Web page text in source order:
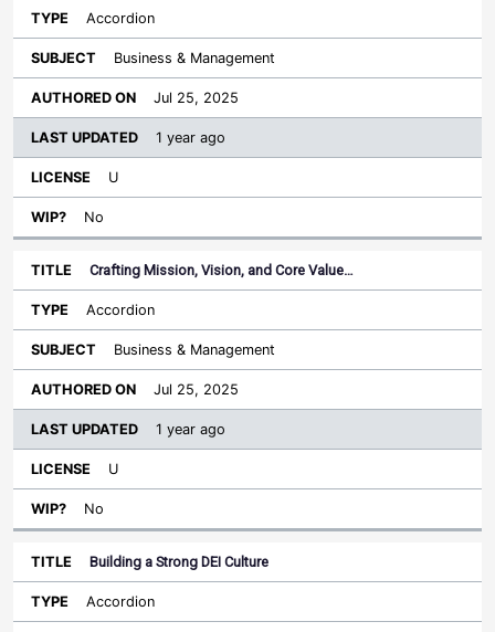
Accordion
Business & Management
Jul 25, 2025
1 year ago
U
No
Crafting Mission, Vision, and Core Value…
Accordion
Business & Management
Jul 25, 2025
1 year ago
U
No
Building a Strong DEI Culture
Accordion